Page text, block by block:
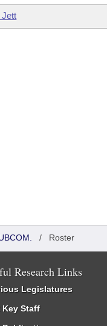
Jett
/ Roster
Research Links
Legislatures
Key Staff